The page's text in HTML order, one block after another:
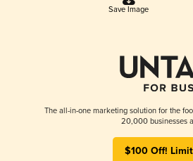
Save Image
The all-in-one marketing solution for the
20,000 businesses
$100 Off!